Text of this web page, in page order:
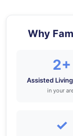
Why
2+
Assisted
in your
✓